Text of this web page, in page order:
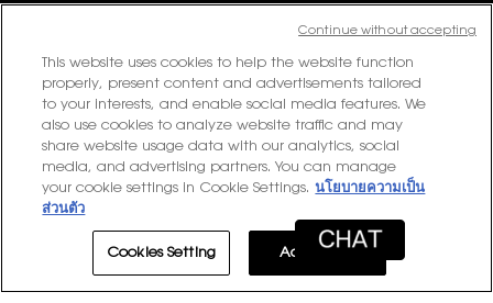
PURCHASE OPTION
฿ - TH (EN)
© 2020 YSL Beauty
EXCLUSIVE OFFER
This website uses cookies to help the website function
properly, present content and advertisements tailored
to your interests, and enable social media features. We
also use cookies to analyze website traffic and may
share website usage data with our analytics, social
media, and advertising partners. You can manage
your cookie settings in Cookie Settings. นโยบายความเป็น
ส่วนตัว
Cookies Setting Accept All
Continue without accepting